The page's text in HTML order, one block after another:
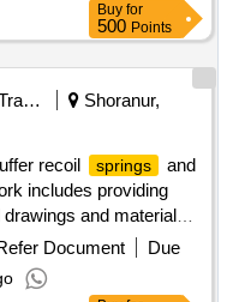
Buy for
500 Points
Railways Transport Services
Shoranur,
recoil
springs
and
includes providing
and materials,
Buffer
Plate
Document
Due